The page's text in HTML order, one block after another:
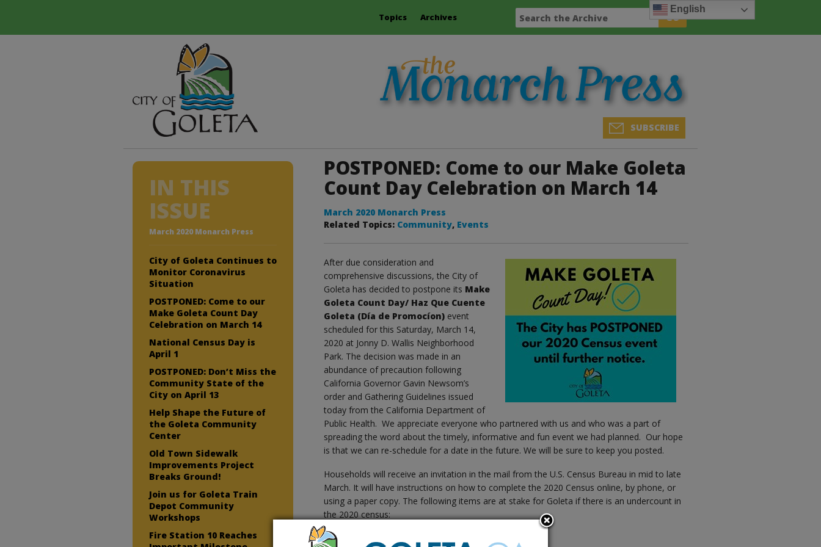
Topics Archives
SUBSCRIBE
POSTPONED: Come to our Make Goleta
Count Day Celebration on March 14
March 2020 Monarch Press
Related Topics: Community, Events
After due consideration and
comprehensive discussions, the City of
Goleta has decided to postpone its Make
Goleta Count Day/ Haz Que Cuente
Goleta (Día de Promocíon) event
scheduled for this Saturday, March 14,
2020 at Jonny D. Wallis Neighborhood
Park. The decision was made in an
abundance of precaution following
California Governor Gavin Newsom’s
order and Gathering Guidelines issued
today from the California Department of
Public Health. We appreciate everyone who partnered with us and who was a part of
spreading the word about the timely, informative and fun event we had planned. Our hope
is that we can re-schedule for a date in the future. We will be sure to keep you posted.
Households will receive an invitation in the mail from the U.S. Census Bureau in mid to late
March. It will have instructions on how to complete the 2020 Census online, by phone, or
using a paper copy. The following items are at stake for Goleta if there is an undercount in
the 2020 census:
District election boundaries
IN THIS
ISSUE
March 2020 Monarch Press
City of Goleta Continues to
Monitor Coronavirus
Situation
POSTPONED: Come to our
Make Goleta Count Day
Celebration on March 14
National Census Day is
April 1
POSTPONED: Don’t Miss the
Community State of the
City on April 13
Help Shape the Future of
the Goleta Community
Center
Old Town Sidewalk
Improvements Project
Breaks Ground!
Join us for Goleta Train
Depot Community
Workshops
Fire Station 10 Reaches
English